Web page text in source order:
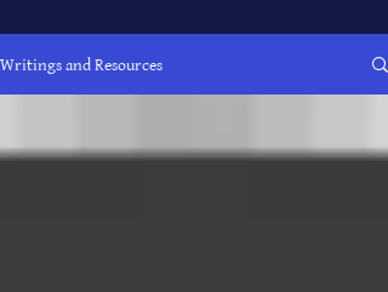
Writings and Resources